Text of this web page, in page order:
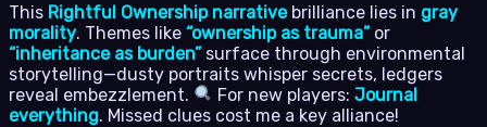
This Rightful Ownership narrativebrilliance lies in gray
morality. Themes like “ownership as trauma”or
“inheritance as burden”surface through environmental
storytelling—dusty portraits whisper secrets, ledgers
reveal embezzlement.
For new players:Journal
everything. Missed clues cost me a key alliance!